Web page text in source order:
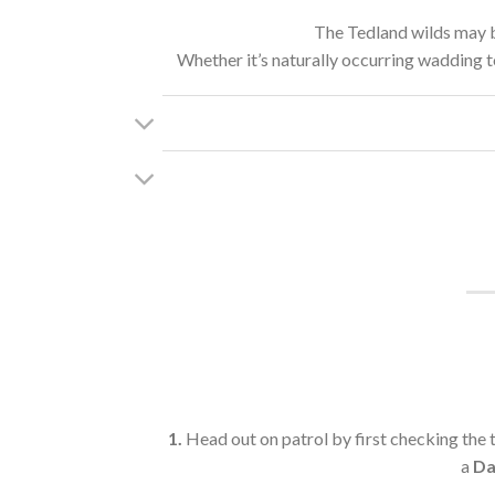
The Tedland wilds
Whether it’s naturally occurring wadding
1. Head out on patrol by first checking the
a